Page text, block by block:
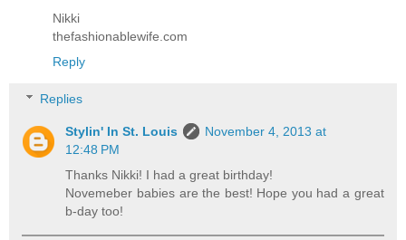
Nikki
thefashionablewife.com
Reply
Replies
Stylin' In St. Louis
November 4, 2013 at
12:48 PM
Thanks Nikki! I had a great birthday!
Novemeber babies are the best! Hope you had a great
b-day too!